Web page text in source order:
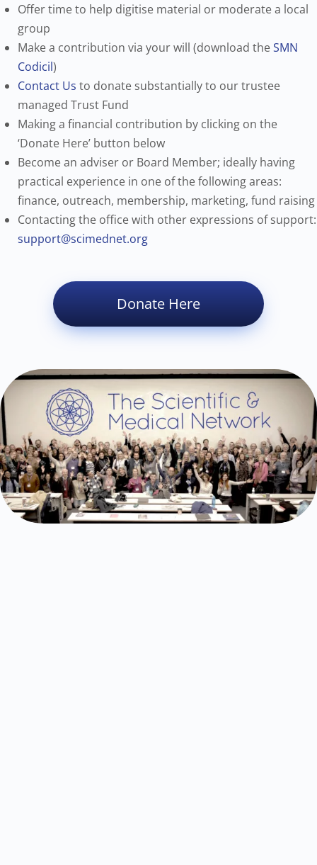
Offer time to help digitise material or moderate a local
group
Make a contribution via your will (download theSMN
Codicil)
Contact Us to donate substantially to our trustee
managed Trust Fund
Making a financial contribution by clicking on the
‘Donate Here’ button below
Become an adviser or Board Member; ideally having
practical experience in one of the following areas:
finance, outreach, membership, marketing, fund raising
Contacting the office with other expressions of support:
support@scimednet.org
Donate Here